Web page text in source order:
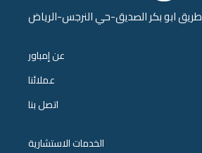
طريق ابو بكر الصديق-حي النرجس-الرياض
عن إمباور
عملائنا
اتصل بنا
الخدمات الاستشارية